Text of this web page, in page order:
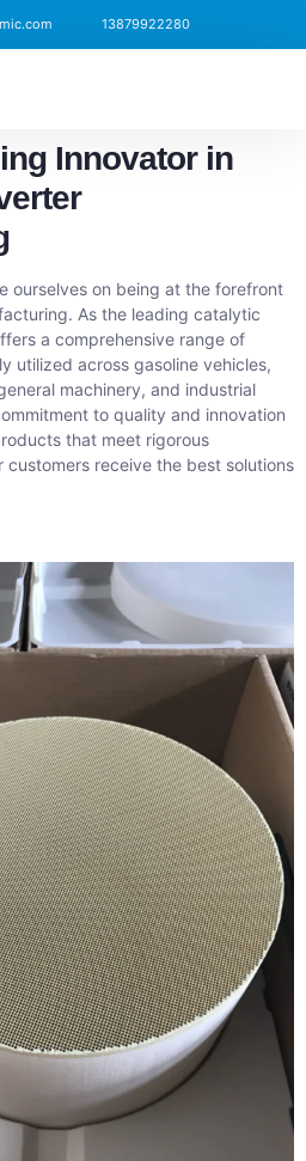
13879922280
Innovator in
ourselves on being at the forefront
As the leading catalytic
a comprehensive range of
utilized across gasoline vehicles,
machinery, and industrial
to quality and innovation
that meet rigorous
receive the best solutions